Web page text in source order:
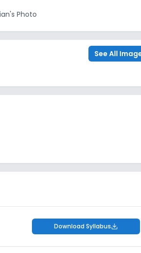
Photo
See All
Download Syllabus